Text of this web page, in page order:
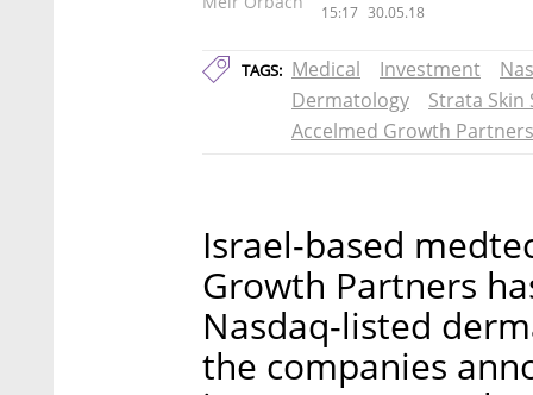
15:17 30.05.18
TAGS: Medical Investment
Dermatology
Strata Skin
Accelmed Growth Partners
Israel-based
Growth Partners
Nasdaq-listed
the companies